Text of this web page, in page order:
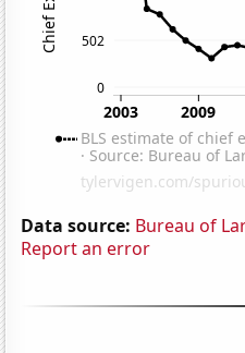
Data source: Bureau of
Report an error